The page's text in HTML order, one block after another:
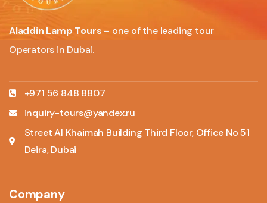
Aladdin Lamp Tours – one of the leading tour
Operators in Dubai.
+971 56 848 8807
inquiry-tours@yandex.ru
Street Al Khaimah Building Third Floor, Office No 51
Deira, Dubai
Company